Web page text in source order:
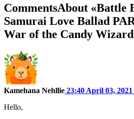
CommentsAbout «Battle
Samurai Love Ballad
War of the Candy
Kamehana Nehllie 23:40 April 03, 2021
Hello,